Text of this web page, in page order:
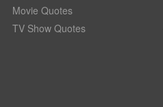
Movie Quotes
TV Show Quotes